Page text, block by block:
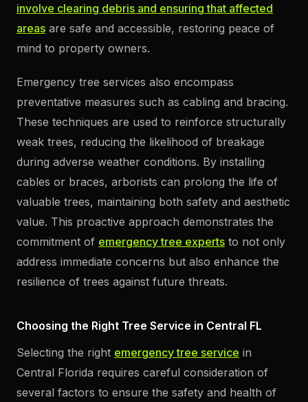
involve clearing debris and ensuring that affected
areas are safe and accessible, restoring peace of
mind to property owners.
Emergency tree services also encompass
preventative measures such as cabling and bracing.
These techniques are used to reinforce structurally
weak trees, reducing the likelihood of breakage
during adverse weather conditions. By installing
cables or braces, arborists can prolong the life of
valuable trees, maintaining both safety and aesthetic
value. This proactive approach demonstrates the
commitment of emergency tree experts to not only
address immediate concerns but also enhance the
resilience of trees against future threats.
Choosing the Right Tree Service in Central FL
Selecting the right emergency tree service in
Central Florida requires careful consideration of
several factors to ensure the safety and health of